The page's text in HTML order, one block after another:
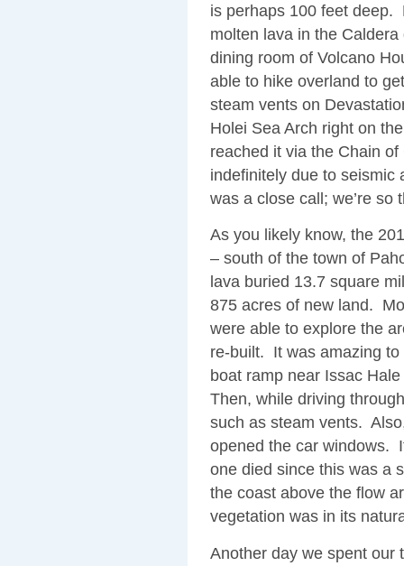
is perhaps 100 feet deep.
molten lava in the
dining room of Volcano
able to hike overland to
steam vents on
Holei Sea Arch right on
reached it via the Chain
indefinitely due to
was a close call; we’re so
As you likely know, the
– south of the town of
lava buried 13.7 square
875 acres of new land.
were able to explore the
re-built. It was amazing
boat ramp near Issac
Then, while driving
such as steam vents.
opened the car windows.
one died since this was a
the coast above the flow
vegetation was in its
Another day we spent our